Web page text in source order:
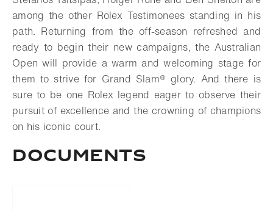
among the other Rolex Testimonees standing in his
path. Returning from the off-season refreshed and
ready to begin their new campaigns, the Australian
Open will provide a warm and welcoming stage for
them to strive for Grand Slam® glory. And there is
sure to be one Rolex legend eager to observe their
pursuit of excellence and the crowning of champions
on his iconic court.
DOCUMENTS